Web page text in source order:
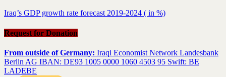
Iraq’s GDP growth rate forecast 2019-2024 ( in %)
Request for Donation
From outside of Germany: Iraqi Economist Network Landesbank
Berlin AG IBAN: DE93 1005 0000 1060 4503 95 Swift: BE
LADEBE